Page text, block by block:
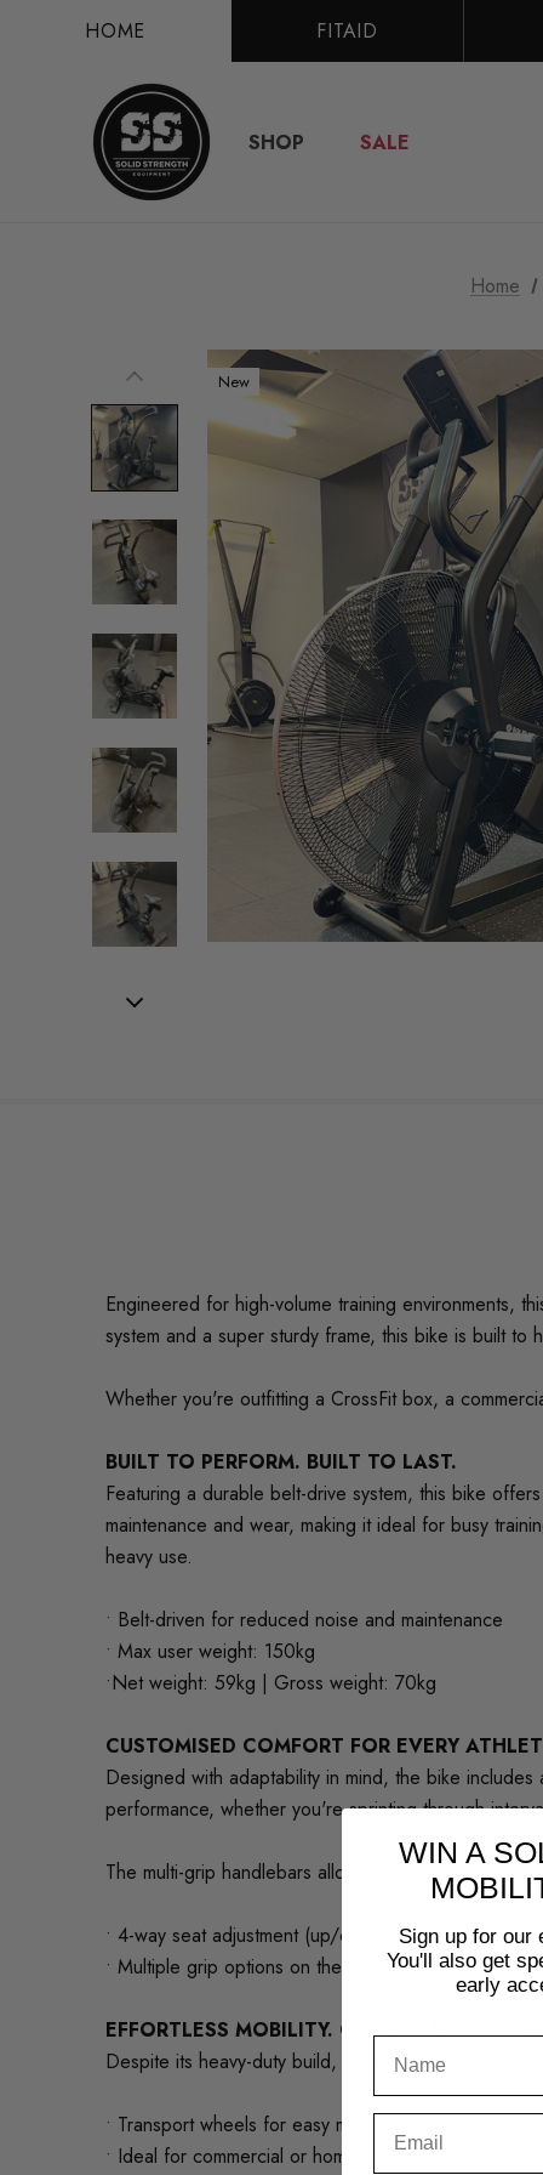
HOME FITAID
SHOP SALE
Home
New
Engineered for high-volume training environments,
system and a super sturdy frame, this bike is built
Whether you're outfitting a CrossFit box, a
BUILT TO PERFORM. BUILT TO LAST.
Featuring a durable belt-drive system, this bike
maintenance and wear, making it ideal for busy
heavy use.
• Belt-driven for reduced noise and maintenance
• Max user weight: 150kg
•Net weight: 59kg | Gross weight: 70kg
CUSTOMISED COMFORT FOR EVERY
Designed with adaptability in mind, the bike
performance, whether you're sprinting through
The multi-grip handlebars allow athletes to switch
• 4-way seat adjustment (up/down, forward/back)
• Multiple grip options on the handlebars
EFFORTLESS MOBILITY. COMPACT DESIGN.
Despite its heavy-duty build, the bike is easy to
• Transport wheels for easy mobility
• Ideal for commercial or home gym use
WIN A
Sign up for our
You'll also get
early